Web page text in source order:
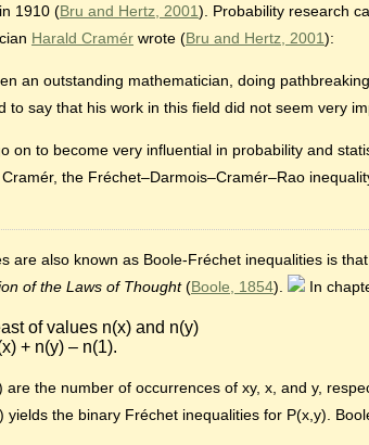
1910 (Bru and Hertz, 2001). Probability research
Harald Cramér wrote (Bru and Hertz, 2001):
an outstanding mathematician, doing
to say that his work in this field did not seem very
on to become very influential in probability and
the Fréchet–Darmois–Cramér–Rao
are also known as Boole-Fréchet inequalities is that
of the Laws of Thought(Boole, 1854). In
of values n(x) and n(y)
+ n(y) – n(1).
the number of occurrences of xy, x, and y,
the binary Fréchet inequalities for P(x,y).